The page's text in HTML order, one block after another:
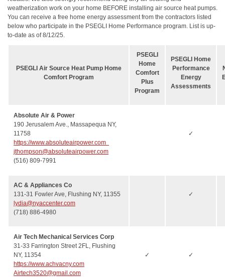
weatherization work on your home BEFORE installing air source heat pumps.
You can receive a free home energy assessment from the contractors listed
below who participate in the PSEGLI Home Performance program. List is up-
to-date as of 8/12/25.
PSEGLI Air Source Heat Pump Home
Comfort Program
PSEGLI
Home
Comfort
Plus
Program
PSEGLI Home
Performance
Energy
Assessments
Absolute Air & Power
190 Jerusalem Ave., Massapequa NY,
11758
https://www.absoluteairpower.com
jthompson@absoluteairpower.com
(516) 809-7991
✓
AC & Appliances Co
131-31 Fowler Ave, Flushing NY, 11355
lydia@nyaccenter.com
(718) 886-4980
✓
Air Tech Mechanical Services Corp
31-33 Farrington Street 2FL, Flushing
NY, 11354
https://www.achvacny.com
Airtech3520@gmail.com
✓ ✓